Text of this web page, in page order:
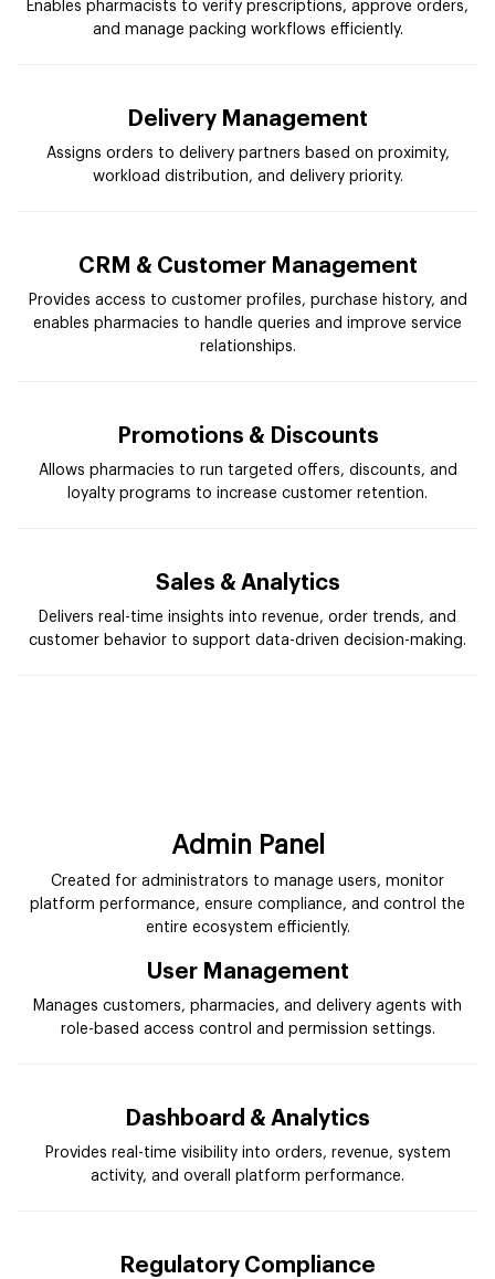
Enables pharmacists to verify prescriptions, approve orders,
and manage packing workflows efficiently.
Delivery Management
Assigns orders to delivery partners based on proximity,
workload distribution, and delivery priority.
CRM & Customer Management
Provides access to customer profiles, purchase history, and
enables pharmacies to handle queries and improve service
relationships.
Promotions & Discounts
Allows pharmacies to run targeted offers, discounts, and
loyalty programs to increase customer retention.
Sales & Analytics
Delivers real-time insights into revenue, order trends, and
customer behavior to support data-driven decision-making.
Admin Panel
Created for administrators to manage users, monitor
platform performance, ensure compliance, and control the
entire ecosystem efficiently.
User Management
Manages customers, pharmacies, and delivery agents with
role-based access control and permission settings.
Dashboard & Analytics
Provides real-time visibility into orders, revenue, system
activity, and overall platform performance.
Regulatory Compliance